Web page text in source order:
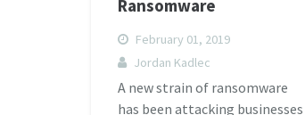
Ransomware
February 01, 2019
Jordan Kadlec
A new strain of ransomware
has been attacking businesses